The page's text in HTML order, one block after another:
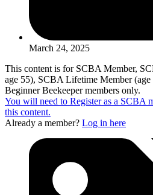
March 24, 2025
This content is for SCBA Member,
age 55), SCBA Lifetime Member
Beginner Beekeeper members only.
You will need to Register as a SCBA
this content.
Already a member? Log in here